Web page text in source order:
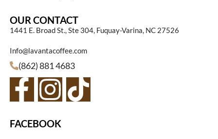
OUR CONTACT
1441 E. Broad St., Ste 304, Fuquay-Varina, NC 27526
Info@lavantacoffee.com
(862) 881 4683
FACEBOOK